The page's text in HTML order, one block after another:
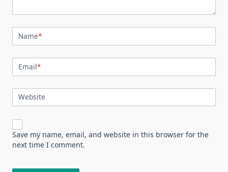
Name*
Email*
Website
Save my name, email, and website in this browser for the
next time I comment.